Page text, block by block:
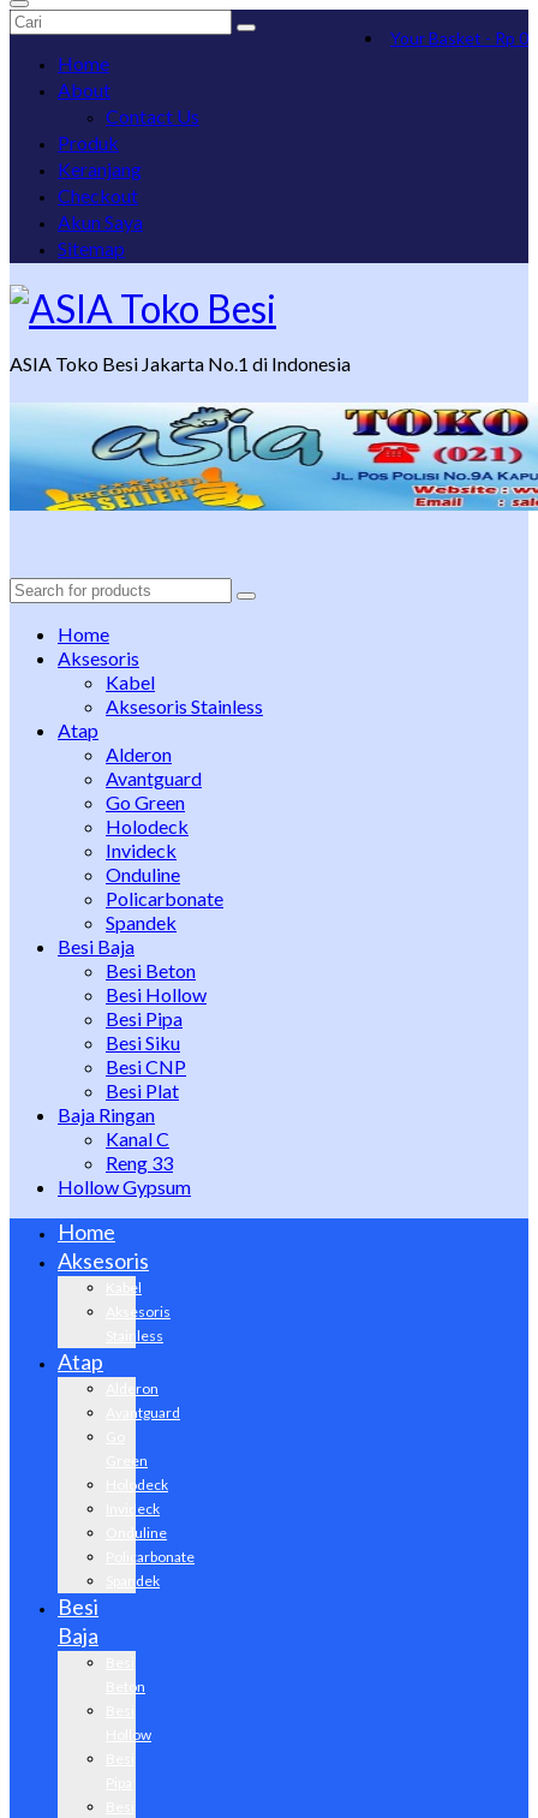
Your Basket - Rp 0
Search
Home
About
Contact Us
Produk
Keranjang
Checkout
Akun Saya
Sitemap
ASIA Toko Besi Jakarta No.1 di Indonesia
Search
Home
Aksesoris
Kabel
Aksesoris Stainless
Atap
Alderon
Avantguard
Go Green
Holodeck
Invideck
Onduline
Policarbonate
Spandek
Besi Baja
Besi Beton
Besi Hollow
Besi Pipa
Besi Siku
Besi CNP
Besi Plat
Baja Ringan
Kanal C
Reng 33
Hollow Gypsum
Home
Aksesoris
Kabel
Aksesoris
Stainless
Atap
Alderon
Avantguard
Green
Holodeck
Invideck
Onduline
Policarbonate
Spandek
Besi
Baja
Beton
Hollow